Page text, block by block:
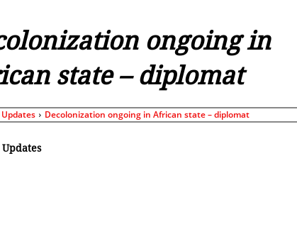
ongoing in
state – diplomat
Updates Decolonization ongoing in African state – diplomat
Updates